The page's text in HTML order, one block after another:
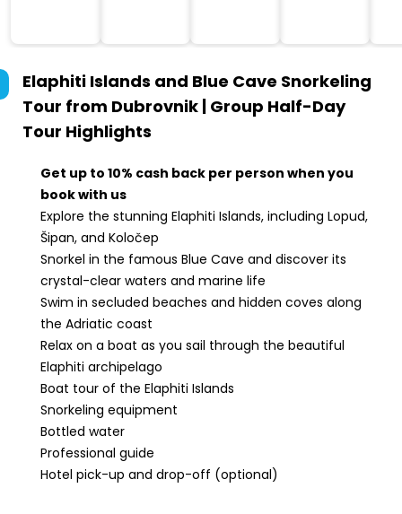
Elaphiti Islands and Blue Cave Snorkeling
Tour from Dubrovnik | Group Half-Day
Tour Highlights
Get up to 10% cash back per person when you
book with us
Explore the stunning Elaphiti Islands, including Lopud,
Šipan, and Koločep
Snorkel in the famous Blue Cave and discover its
crystal-clear waters and marine life
Swim in secluded beaches and hidden coves along
the Adriatic coast
Relax on a boat as you sail through the beautiful
Elaphiti archipelago
Boat tour of the Elaphiti Islands
Snorkeling equipment
Bottled water
Professional guide
Hotel pick-up and drop-off (optional)